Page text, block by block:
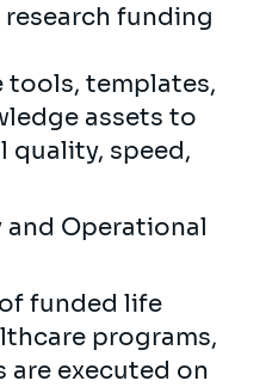
funding
tools, templates,
assets to
quality, speed,
and Operational
funded life
programs,
are executed on